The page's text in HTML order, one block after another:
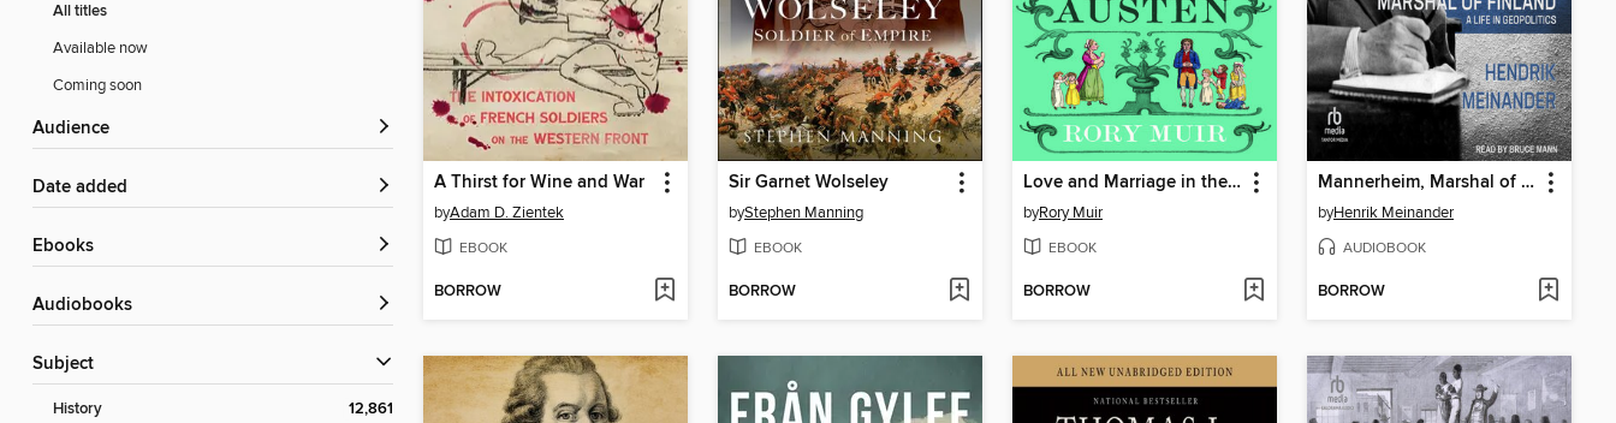
All titles
Available now
Coming soon
Audience
Date added
ebooks
Audiobooks
Subject
History 12,861
A Thirst for Wine and War
byAdam D. Zientek
EBOOK
BORROW
Sir Garnet Wolseley
byStephen Manning
EBOOK
BORROW
Love and Marriage in the Age of Jane Austen
byRory Muir
EBOOK
BORROW
Mannerheim, Marshal of Finland
byHenrik Meinander
AUDIOBOOK
BORROW